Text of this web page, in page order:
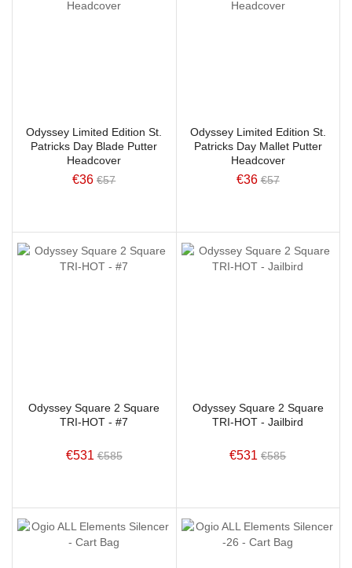
Odyssey Limited Edition St.
Patricks Day Blade Putter
Headcover
€36 €57
Odyssey Limited Edition St.
Patricks Day Mallet Putter
Headcover
€36 €57
Odyssey Square 2 Square
TRI-HOT - #7
€531 €585
Odyssey Square 2 Square
TRI-HOT - Jailbird
€531 €585